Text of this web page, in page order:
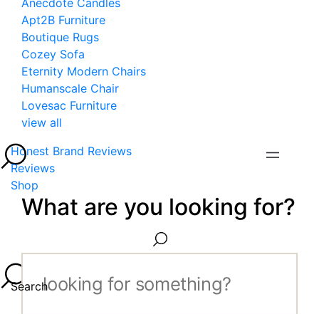
Anecdote Candles
Apt2B Furniture
Boutique Rugs
Cozey Sofa
Eternity Modern Chairs
Humanscale Chair
Lovesac Furniture
view all
Honest Brand Reviews
Reviews
Shop
What are you looking for?
Search